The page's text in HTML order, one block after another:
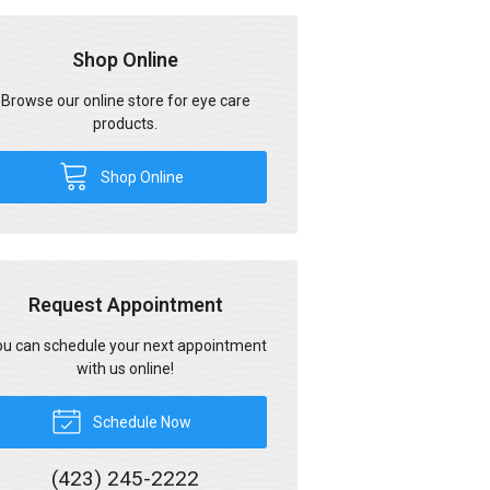
Shop Online
Browse our online store for eye care
products.
Shop Online
Request Appointment
can schedule your next appointment
with us online!
Schedule Now
(423) 245-2222